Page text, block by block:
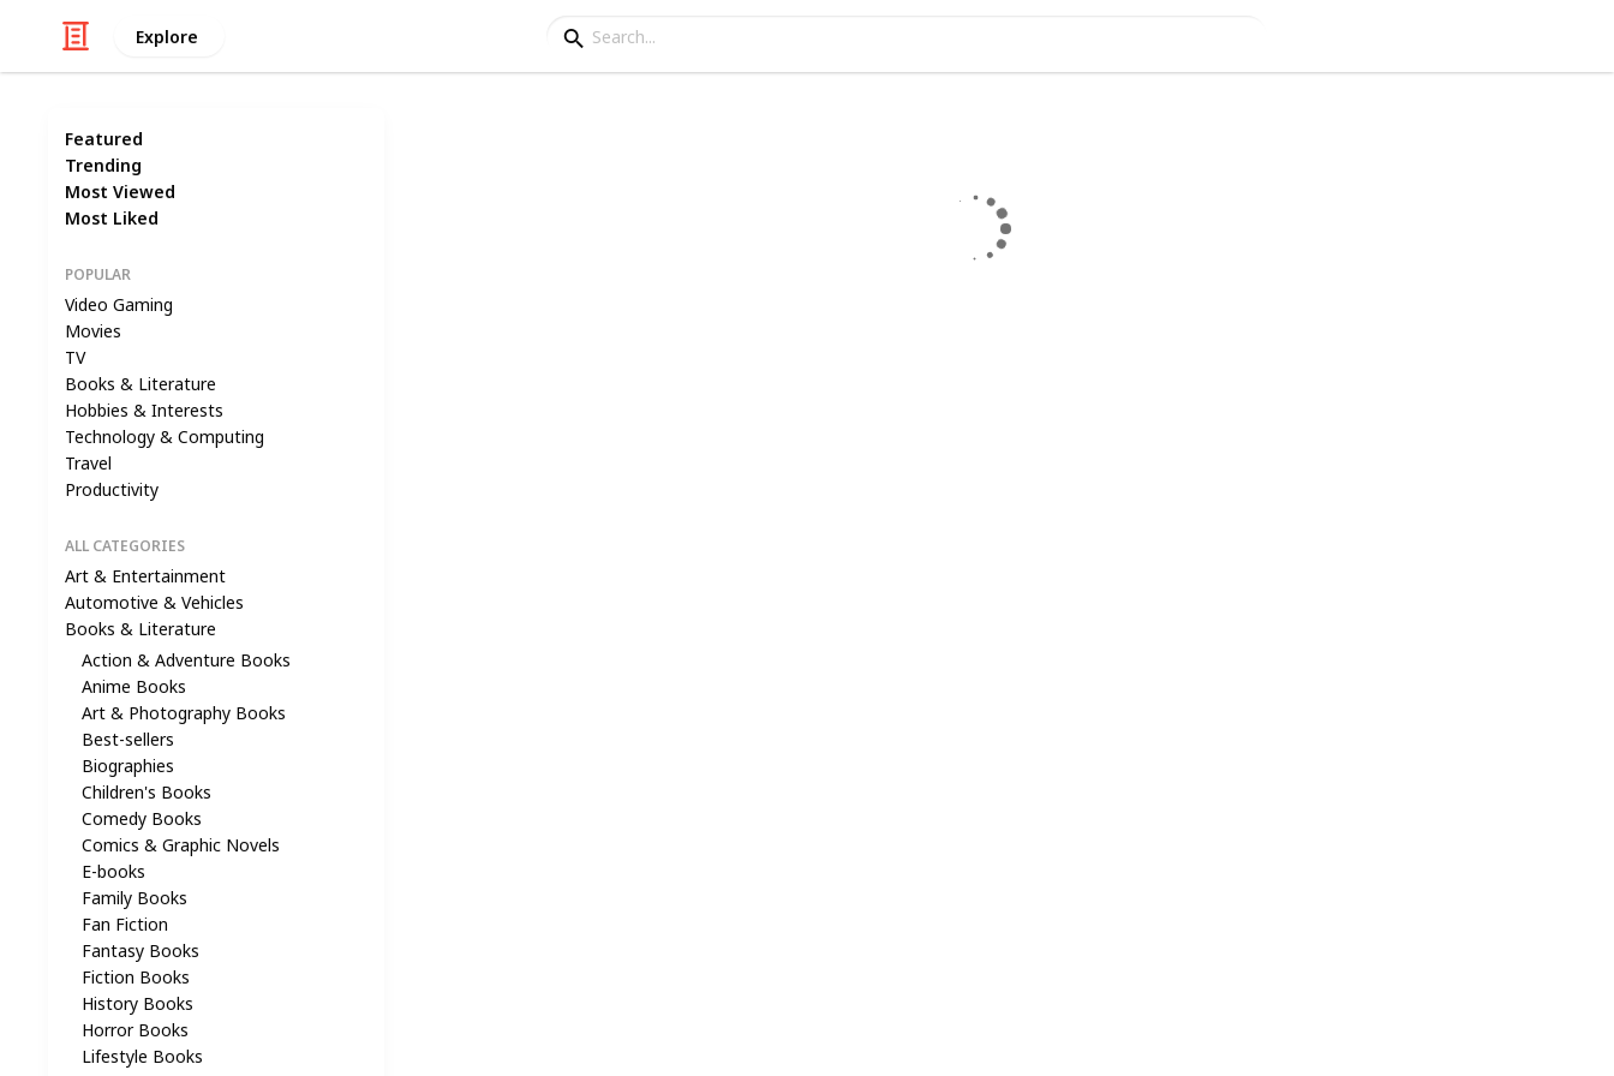
Explore
Featured
Trending
Most Viewed
Most Liked
POPULAR
Video Gaming
Movies
TV
Books & Literature
Hobbies & Interests
Technology & Computing
Travel
Productivity
ALL CATEGORIES
Art & Entertainment
Automotive & Vehicles
Books & Literature
Action & Adventure Books
Anime Books
Art & Photography Books
Best-sellers
Biographies
Children's Books
Comedy Books
Comics & Graphic Novels
E-books
Family Books
Fan Fiction
Fantasy Books
Fiction Books
History Books
Horror Books
Lifestyle Books